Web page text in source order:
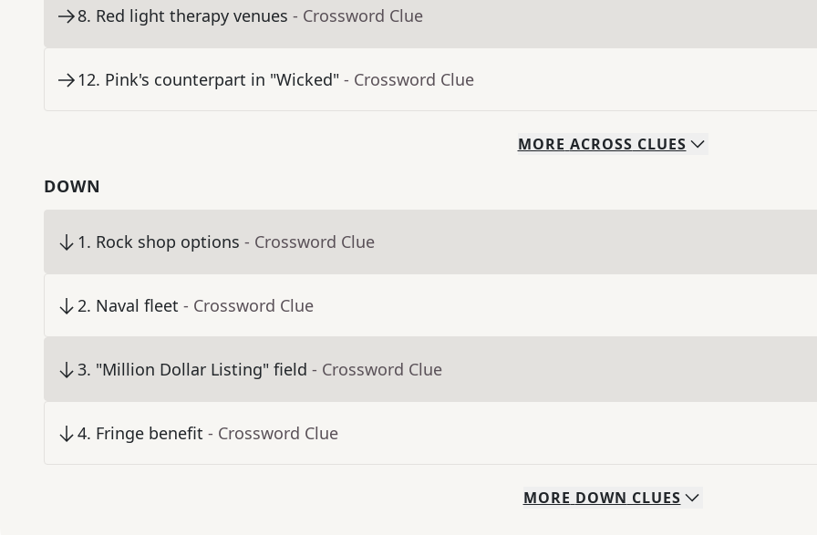
8. Red light therapy venues - Crossword Clue
12. Pink's counterpart in "Wicked" - Crossword Clue
MORE ACROSS CLUES
DOWN
1. Rock shop options - Crossword Clue
2. Naval fleet - Crossword Clue
3. "Million Dollar Listing" field - Crossword Clue
4. Fringe benefit - Crossword Clue
MORE DOWN CLUES